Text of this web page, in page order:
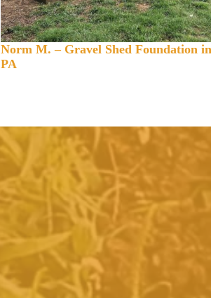
Norm M. – Gravel Shed Foundation
PA